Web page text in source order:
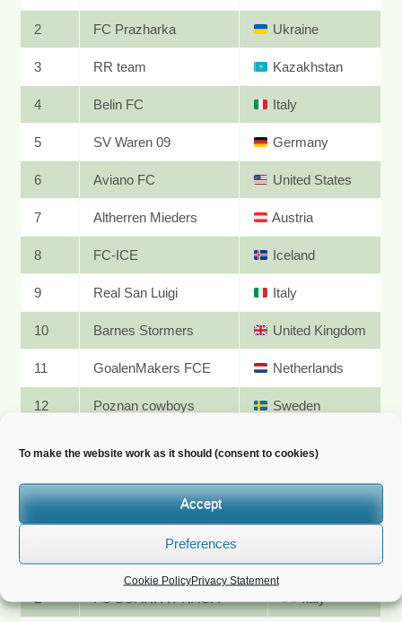
To make the website work as it should (consent to cookies)
Accept
Preferences
Cookie PolicyPrivacy Statement
2 FC Prazharka Ukraine
3 RR team Kazakhstan
4 Belin FC Italy
5 SV Waren 09 Germany
6 Aviano FC United States
7 Altherren Mieders Austria
8 FC-ICE Iceland
9 Real San Luigi Italy
10 Barnes Stormers United Kingdom
11 GoalenMakers FCE Netherlands
12 Poznan cowboys Sweden
JUNE II
PDF results
Rank
Team Nationality
1 Team BG Bulgaria
2 FC SGARFA PRAGA Italy